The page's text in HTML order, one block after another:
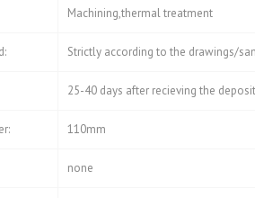
Machining,thermal treatment
Strictly according to the drawings/
25-40 days after recieving the deposit
110mm
none